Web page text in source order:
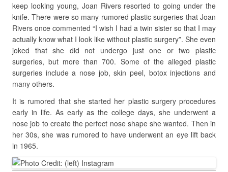
keep looking young, Joan Rivers resorted to going under the
knife. There were so many rumored plastic surgeries that Joan
Rivers once commented “I wish I had a twin sister so that I may
actually know what I look like without plastic surgery”. She even
joked that she did not undergo just one or two plastic
surgeries, but more than 700. Some of the alleged plastic
surgeries include a nose job, skin peel, botox injections and
many others.
It is rumored that she started her plastic surgery procedures
early in life. As early as the college days, she underwent a
nose job to create the perfect nose shape she wanted. Then in
her 30s, she was rumored to have underwent an eye lift back
in 1965.